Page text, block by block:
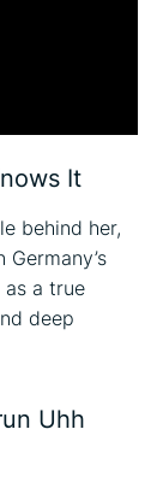
It
behind her,
a true
deep
Uhh